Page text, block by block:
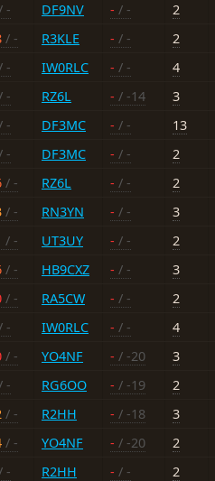
- DF9NV - / -
2
/ - R3KLE - / -
2
- IW0RLC - / -
4
- RZ6L - / -14
3
- DF3MC - / -
13
- DF3MC - / -
2
/ - RZ6L - / -
2
/ - RN3YN - / -
3
/ - UT3UY - / -
2
/ - HB9CXZ - / -
3
/ - RA5CW - / -
2
- IW0RLC - / -
4
/ - YO4NF - / -20
3
- RG6OO - / -19
2
/ - R2HH - / -18
3
/ - YO4NF - / -20
2
- R2HH - / -
2